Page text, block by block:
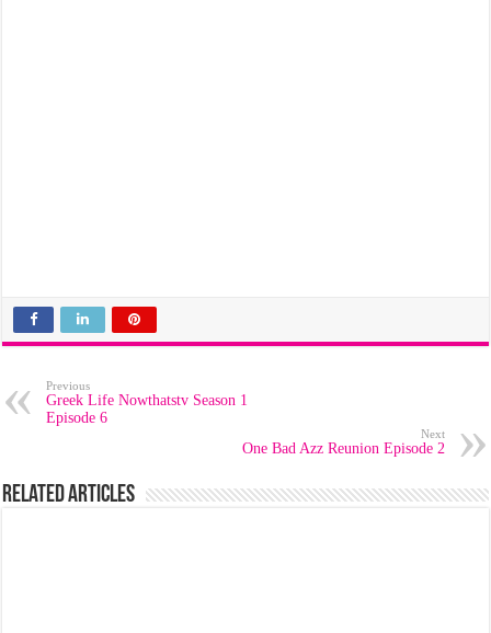
Previous
Greek Life Nowthatstv Season 1
Episode 6
Next
One Bad Azz Reunion Episode 2
Related Articles